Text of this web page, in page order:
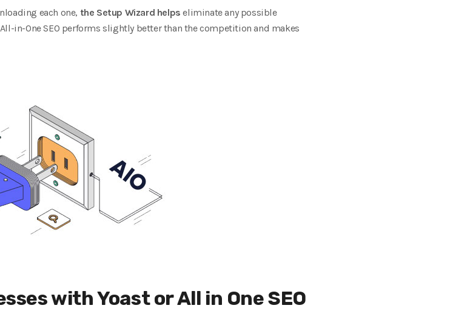
each one, the Setup Wizard helps eliminate any possible
in-One SEO performs slightly better than the competition and makes
with Yoast or All in One SEO